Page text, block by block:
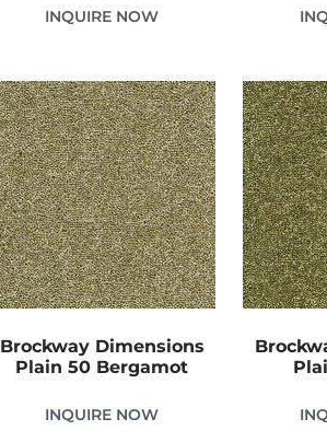
INQUIRE NOW
Brockway Dimensions
Plain 50 Bergamot
INQUIRE NOW